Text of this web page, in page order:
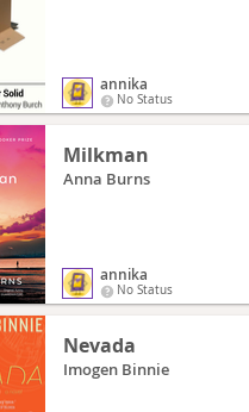
annika
No Status
Milkman
Anna Burns
annika
No Status
Nevada
Imogen Binnie